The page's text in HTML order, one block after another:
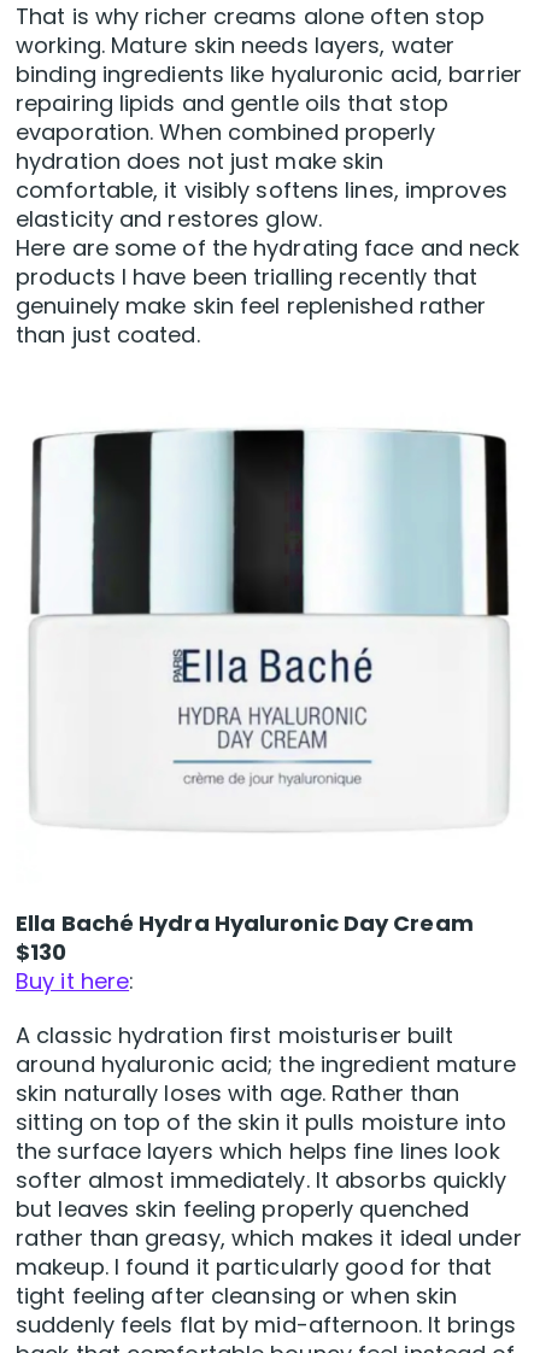
That is why richer creams alone often stop
working. Mature skin needs layers, water
binding ingredients like hyaluronic acid, barrier
repairing lipids and gentle oils that stop
evaporation. When combined properly
hydration does not just make skin
comfortable, it visibly softens lines, improves
elasticity and restores glow.
Here are some of the hydrating face and neck
products I have been trialling recently that
genuinely make skin feel replenished rather
than just coated.
Ella Baché Hydra Hyaluronic Day Cream
$130
Buy it here:
A classic hydration first moisturiser built
around hyaluronic acid; the ingredient mature
skin naturally loses with age. Rather than
sitting on top of the skin it pulls moisture into
the surface layers which helps fine lines look
softer almost immediately. It absorbs quickly
but leaves skin feeling properly quenched
rather than greasy, which makes it ideal under
makeup. I found it particularly good for that
tight feeling after cleansing or when skin
suddenly feels flat by mid-afternoon. It brings